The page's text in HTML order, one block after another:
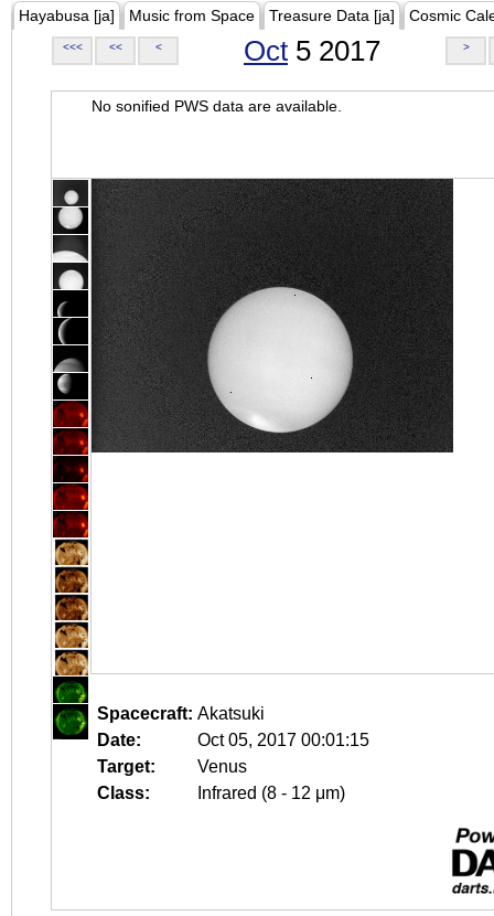
Hayabusa [ja] Music from Space Treasure Data [ja] Cosmic
<<< << < Oct 5 2017 >
No sonified PWS data are available.
Spacecraft: Akatsuki
Date:
Oct 05, 2017 00:01:15
Target:
Venus
Class:
Infrared (8 - 12 μm)